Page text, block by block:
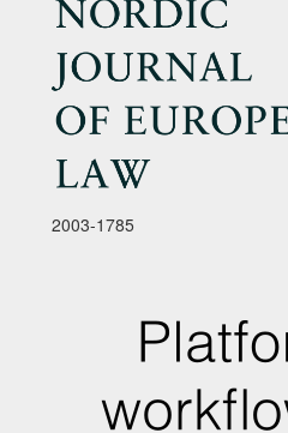
2003-